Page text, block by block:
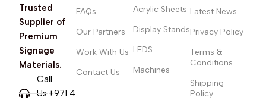
Trusted
Supplier of
Premium
Signage
Materials.
Call
Us:+971 4
FAQs
Our Partners
Work With Us
Contact Us
Acrylic Sheets
Display Stands
LEDS
Machines
Latest News
Privacy Policy
Terms &
Conditions
Shipping
Policy